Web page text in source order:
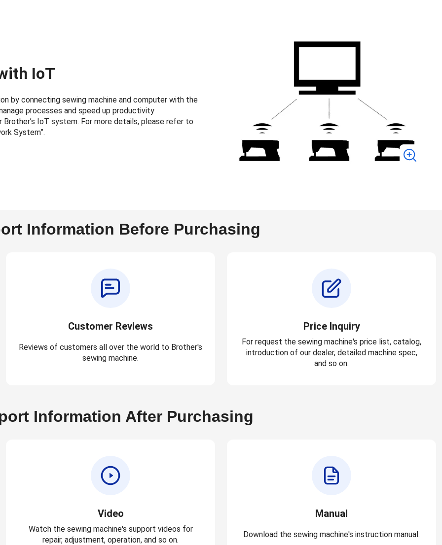
IoT
by connecting sewing machine and computer with the
processes and speed up productivity
IoT system. For more details, please refer to
System”.
Information Before Purchasing
Customer Reviews
Reviews of customers all over the world to Brother's
sewing machine.
Price Inquiry
For request the sewing machine's price list, catalog,
introduction of our dealer, detailed machine spec,
and so on.
Information After Purchasing
Video
Watch the sewing machine's support videos for
repair, adjustment, operation, and so on.
Manual
Download the sewing machine's instruction manual.